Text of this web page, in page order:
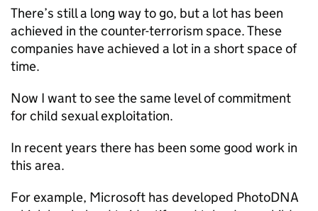
There’s still a long way to go, but a lot has been
achieved in the counter-terrorism space. These
companies have achieved a lot in a short space of
time.
Now I want to see the same level of commitment
for child sexual exploitation.
In recent years there has been some good work in
this area.
For example, Microsoft has developed PhotoDNA